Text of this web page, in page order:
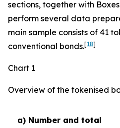
sections, together with
perform several data
main sample consists of 41
conventional bonds.[18]
Chart 1
Overview of the tokenised
a) Number and total